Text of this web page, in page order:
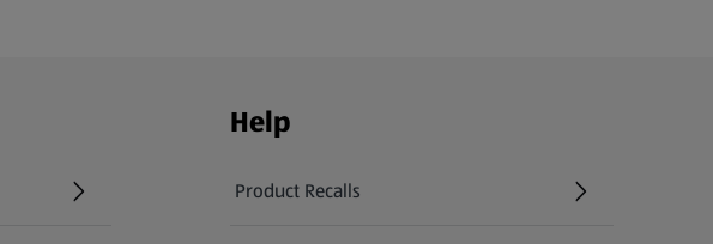
Help
Product Recalls
(opens in a new tab)